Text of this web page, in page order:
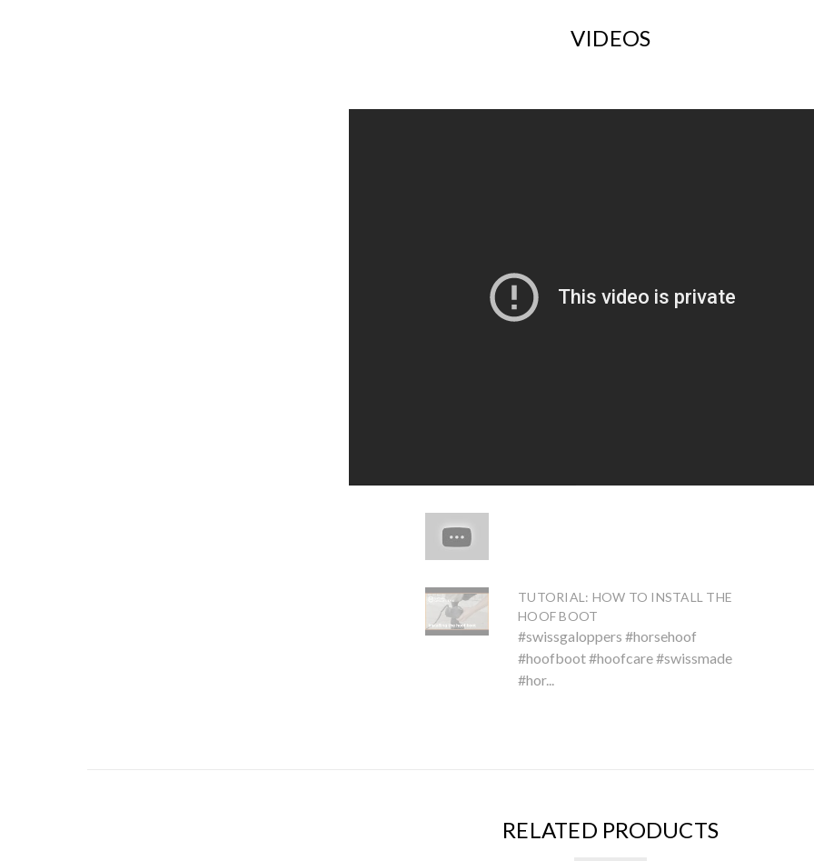
VIDEOS
TUTORIAL: HOW TO INSTALL THE
HOOF BOOT
#swissgaloppers #horsehoof
#hoofboot #hoofcare #swissmade
#hor...
RELATED PRODUCTS